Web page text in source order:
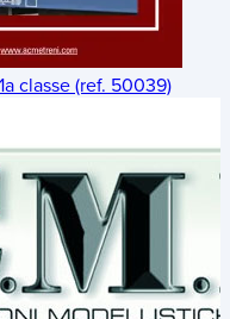
classe (ref. 50039)